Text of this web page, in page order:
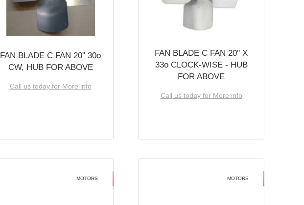
FAN BLADE C FAN 20'' 30o
CW, HUB FOR ABOVE
Call us today for More info
FAN BLADE C FAN 20'' X
33o CLOCK-WISE - HUB
FOR ABOVE
Call us today for More info
MOTORS MOTORS